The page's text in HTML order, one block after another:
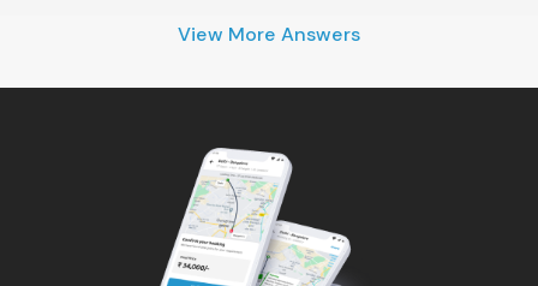
View More Answers